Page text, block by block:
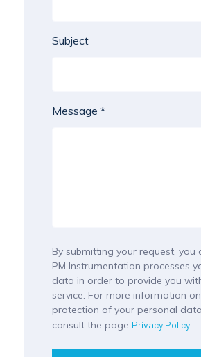
Subject
Message *
By submitting your request, you
PM Instrumentation processes
data in order to provide you
service. For more information
protection of your personal
consult the page Privacy Policy